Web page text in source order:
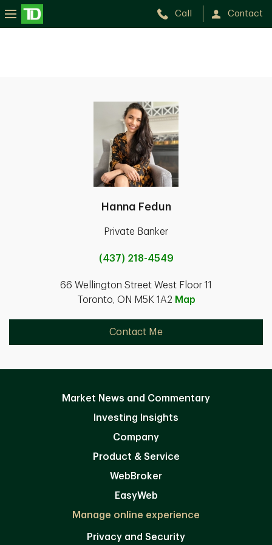
Call Contact
Hanna Fedun
Private Banker
(437) 218-4549
66 Wellington Street West Floor 11
Toronto, ON M5K 1A2 Map
Contact Me
Market News and Commentary
Investing Insights
Company
Product & Service
WebBroker
EasyWeb
Manage online experience
Privacy and Security